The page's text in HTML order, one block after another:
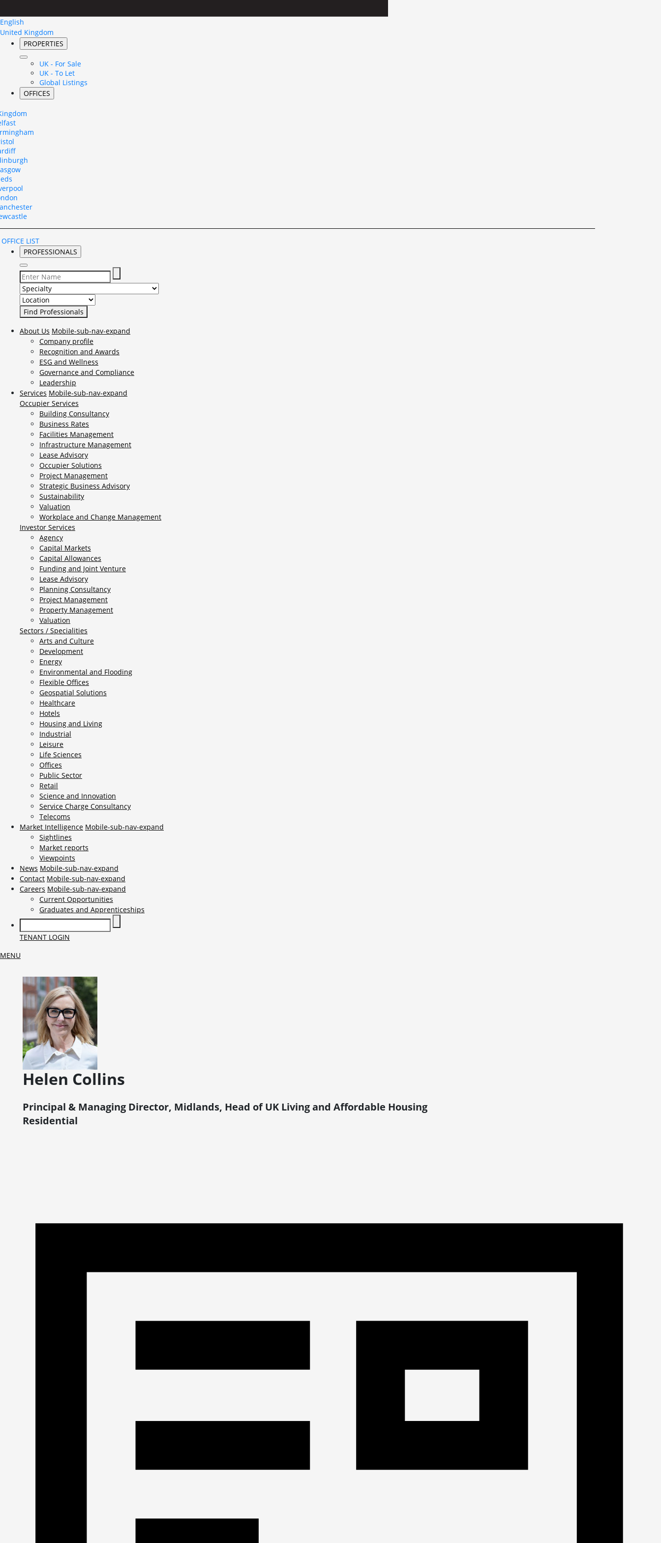
English
United Kingdom
PROPERTIES
UK - For Sale
UK - To Let
Global Listings
OFFICES
LIST
PROFESSIONALS
Select Specialty to search for:
Select Location to search for:
About Us Mobile-sub-nav-expand
Company profile
Recognition and Awards
ESG and Wellness
Governance and Compliance
Leadership
Services Mobile-sub-nav-expand
Occupier Services
Building Consultancy
Business Rates
Facilities Management
Infrastructure Management
Lease Advisory
Occupier Solutions
Project Management
Strategic Business Advisory
Sustainability
Valuation
Workplace and Change Management
Investor Services
Agency
Capital Markets
Capital Allowances
Funding and Joint Venture
Lease Advisory
Planning Consultancy
Project Management
Property Management
Valuation
Sectors / Specialities
Arts and Culture
Development
Energy
Environmental and Flooding
Flexible Offices
Geospatial Solutions
Healthcare
Hotels
Housing and Living
Industrial
Leisure
Life Sciences
Offices
Public Sector
Retail
Science and Innovation
Service Charge Consultancy
Telecoms
Market Intelligence Mobile-sub-nav-expand
Sightlines
Market reports
Viewpoints
News Mobile-sub-nav-expand
Contact Mobile-sub-nav-expand
Careers Mobile-sub-nav-expand
Current Opportunities
Graduates and Apprenticeships
TENANT LOGIN
MENU
Helen Collins
Principal & Managing Director, Midlands, Head of UK Living and Affordable Housing
Residential